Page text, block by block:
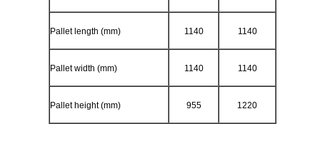
Pallet length (mm) 1140 1140
Pallet width (mm) 1140 1140
Pallet height (mm) 955 1220